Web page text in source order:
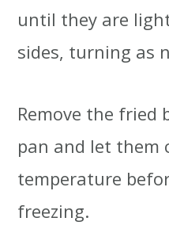
until they are
sides, turning as
Remove the
pan and let them
temperature
freezing.